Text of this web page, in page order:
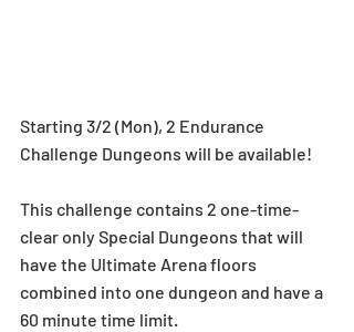
Starting 3/2 (Mon), 2 Endurance
Challenge Dungeons will be available!
This challenge contains 2 one-time-
clear only Special Dungeons that will
have the Ultimate Arena floors
combined into one dungeon and have a
60 minute time limit.